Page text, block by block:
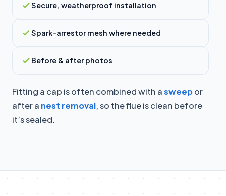
Secure, weatherproof installation
Spark-arrestor mesh where needed
Before & after photos
Fitting a cap is often combined with asweepor
after a nest removal, so the flue is clean before
it’s sealed.